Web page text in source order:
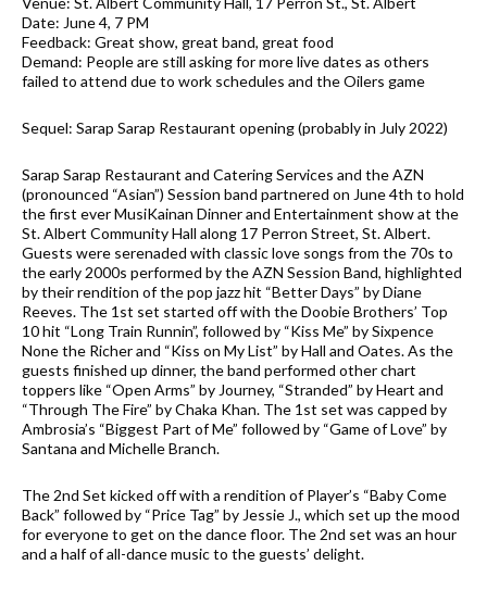
Date: June 4, 7 PM
Feedback: Great show, great band, great food
Demand: People are still asking for more live dates as others
failed to attend due to work schedules and the Oilers game
Sequel: Sarap Sarap Restaurant opening (probably in July 2022)
Sarap Sarap Restaurant and Catering Services and the AZN
(pronounced “Asian”) Session band partnered on June 4th to hold
the first ever MusiKainan Dinner and Entertainment show at the
St. Albert Community Hall along 17 Perron Street, St. Albert.
Guests were serenaded with classic love songs from the 70s to
the early 2000s performed by the AZN Session Band, highlighted
by their rendition of the pop jazz hit “Better Days” by Diane
Reeves. The 1st set started off with the Doobie Brothers’ Top
10 hit “Long Train Runnin”, followed by “Kiss Me” by Sixpence
None the Richer and “Kiss on My List” by Hall and Oates. As the
guests finished up dinner, the band performed other chart
toppers like “Open Arms” by Journey, “Stranded” by Heart and
“Through The Fire” by Chaka Khan. The 1st set was capped by
Ambrosia’s “Biggest Part of Me” followed by “Game of Love” by
Santana and Michelle Branch.
The 2nd Set kicked off with a rendition of Player’s “Baby Come
Back” followed by “Price Tag” by Jessie J., which set up the mood
for everyone to get on the dance floor. The 2nd set was an hour
and a half of all-dance music to the guests’ delight.